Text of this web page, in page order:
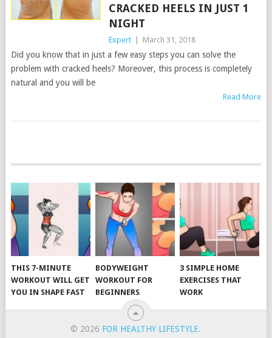
CRACKED HEELS IN JUST 1
NIGHT
Expert March 31, 2018
Did you know that in just a few easy steps you can solve the
problem with cracked heels? Moreover, this process is completely
natural and you will be
Read More
NAVIGATION
THIS 7-MINUTE
WORKOUT WILL GET
YOU IN SHAPE FAST
BODYWEIGHT
WORKOUT FOR
BEGINNERS
3 SIMPLE HOME
EXERCISES THAT
WORK
© 2026 FOR HEALTHY LIFESTYLE.